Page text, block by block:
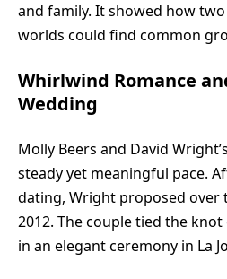
and family. It showed how
worlds could find common
Whirlwind Romance
Wedding
Molly Beers and David Wright
steady yet meaningful pace.
dating, Wright proposed over
2012. The couple tied the knot
in an elegant ceremony in La